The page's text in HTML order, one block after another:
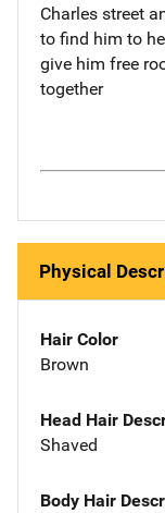
Charles street
to find him to
give him free
together
Physical
Hair Color
Brown
Head Hair
Shaved
Body Hair